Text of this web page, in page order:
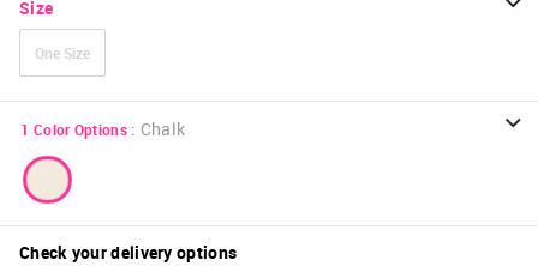
Size
One Size
1 Color Options : Chalk
Check your delivery options